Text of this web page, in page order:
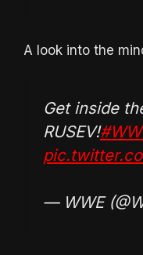
A look into the
Get inside
RUSEV!
— WWE